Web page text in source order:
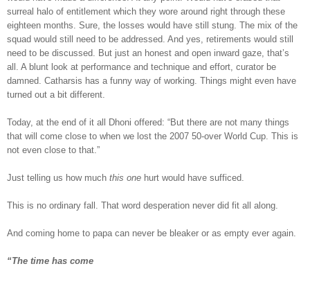
surreal halo of entitlement which they wore around right through these
eighteen months. Sure, the losses would have still stung. The mix of the
squad would still need to be addressed. And yes, retirements would still
need to be discussed. But just an honest and open inward gaze, that’s
all. A blunt look at performance and technique and effort, curator be
damned. Catharsis has a funny way of working. Things might even have
turned out a bit different.
Today, at the end of it all Dhoni offered: “But there are not many things
that will come close to when we lost the 2007 50-over World Cup. This is
not even close to that.”
Just telling us how much this one hurt would have sufficed.
This is no ordinary fall. That word desperation never did fit all along.
And coming home to papa can never be bleaker or as empty ever again.
“The time has come